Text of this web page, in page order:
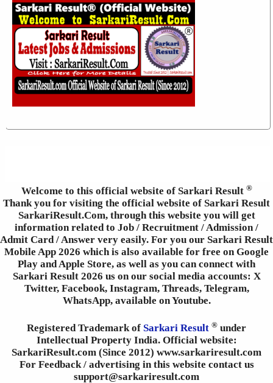
Welcome to this official website of Sarkari Result ®
Thank you for visiting the official website of Sarkari Result
SarkariResult.Com, through this website you will get
information related to Job / Recruitment / Admission /
Admit Card / Answer very easily. For you our Sarkari Result
Mobile App 2026 which is also available for free on Google
Play and Apple Store, as well as you can connect with
Sarkari Result 2026 us on our social media accounts: X
Twitter, Facebook, Instagram, Threads, Telegram,
WhatsApp, available on Youtube.
Registered Trademark of Sarkari Result ® under
Intellectual Property India. Official website:
SarkariResult.com (Since 2012) www.sarkariresult.com
For Feedback / advertising in this website contact us
support@sarkariresult.com